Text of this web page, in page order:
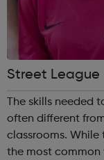
Street League
gramme
The skills needed
often different
classrooms. While traditional schooling and exams are
the most common